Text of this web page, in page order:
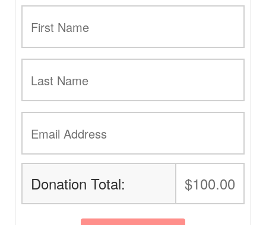
Donation Total: $100.00